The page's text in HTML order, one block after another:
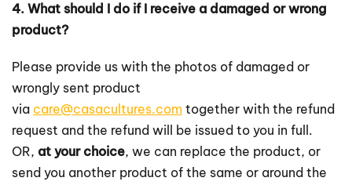
4. What should I do if I receive a damaged or wrong
product?
Please provide us with the photos of damaged or
wrongly sent product
via care@casacultures.com together with the refund
request and the refund will be issued to you in full.
OR, at your choice, we can replace the product, or
send you another product of the same or around the